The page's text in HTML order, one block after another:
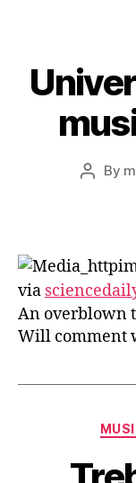
Post
By
via
An overblown
Will comment